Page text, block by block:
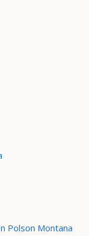
Polson Montana